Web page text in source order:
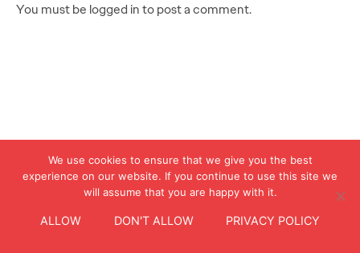
You must be logged in to post a comment.
We use cookies to ensure that we give you the best
experience on our website. If you continue to use this site we
will assume that you are happy with it.
ALLOW DON'T ALLOW PRIVACY POLICY